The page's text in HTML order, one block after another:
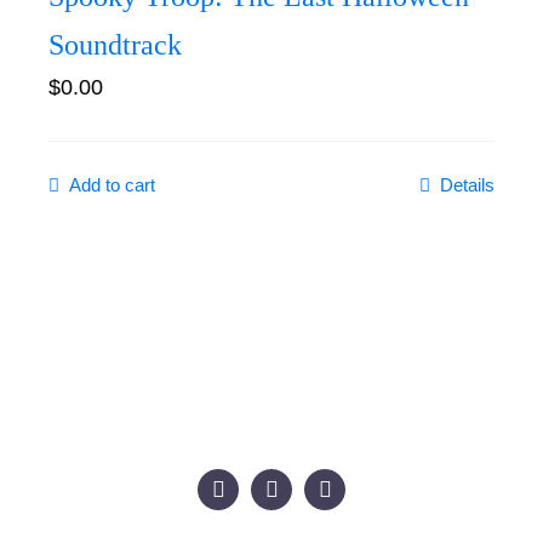
Soundtrack
$0.00
Add to cart Details